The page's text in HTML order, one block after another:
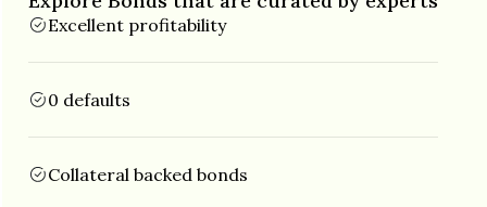
Excellent profitability
0 defaults
Collateral backed bonds